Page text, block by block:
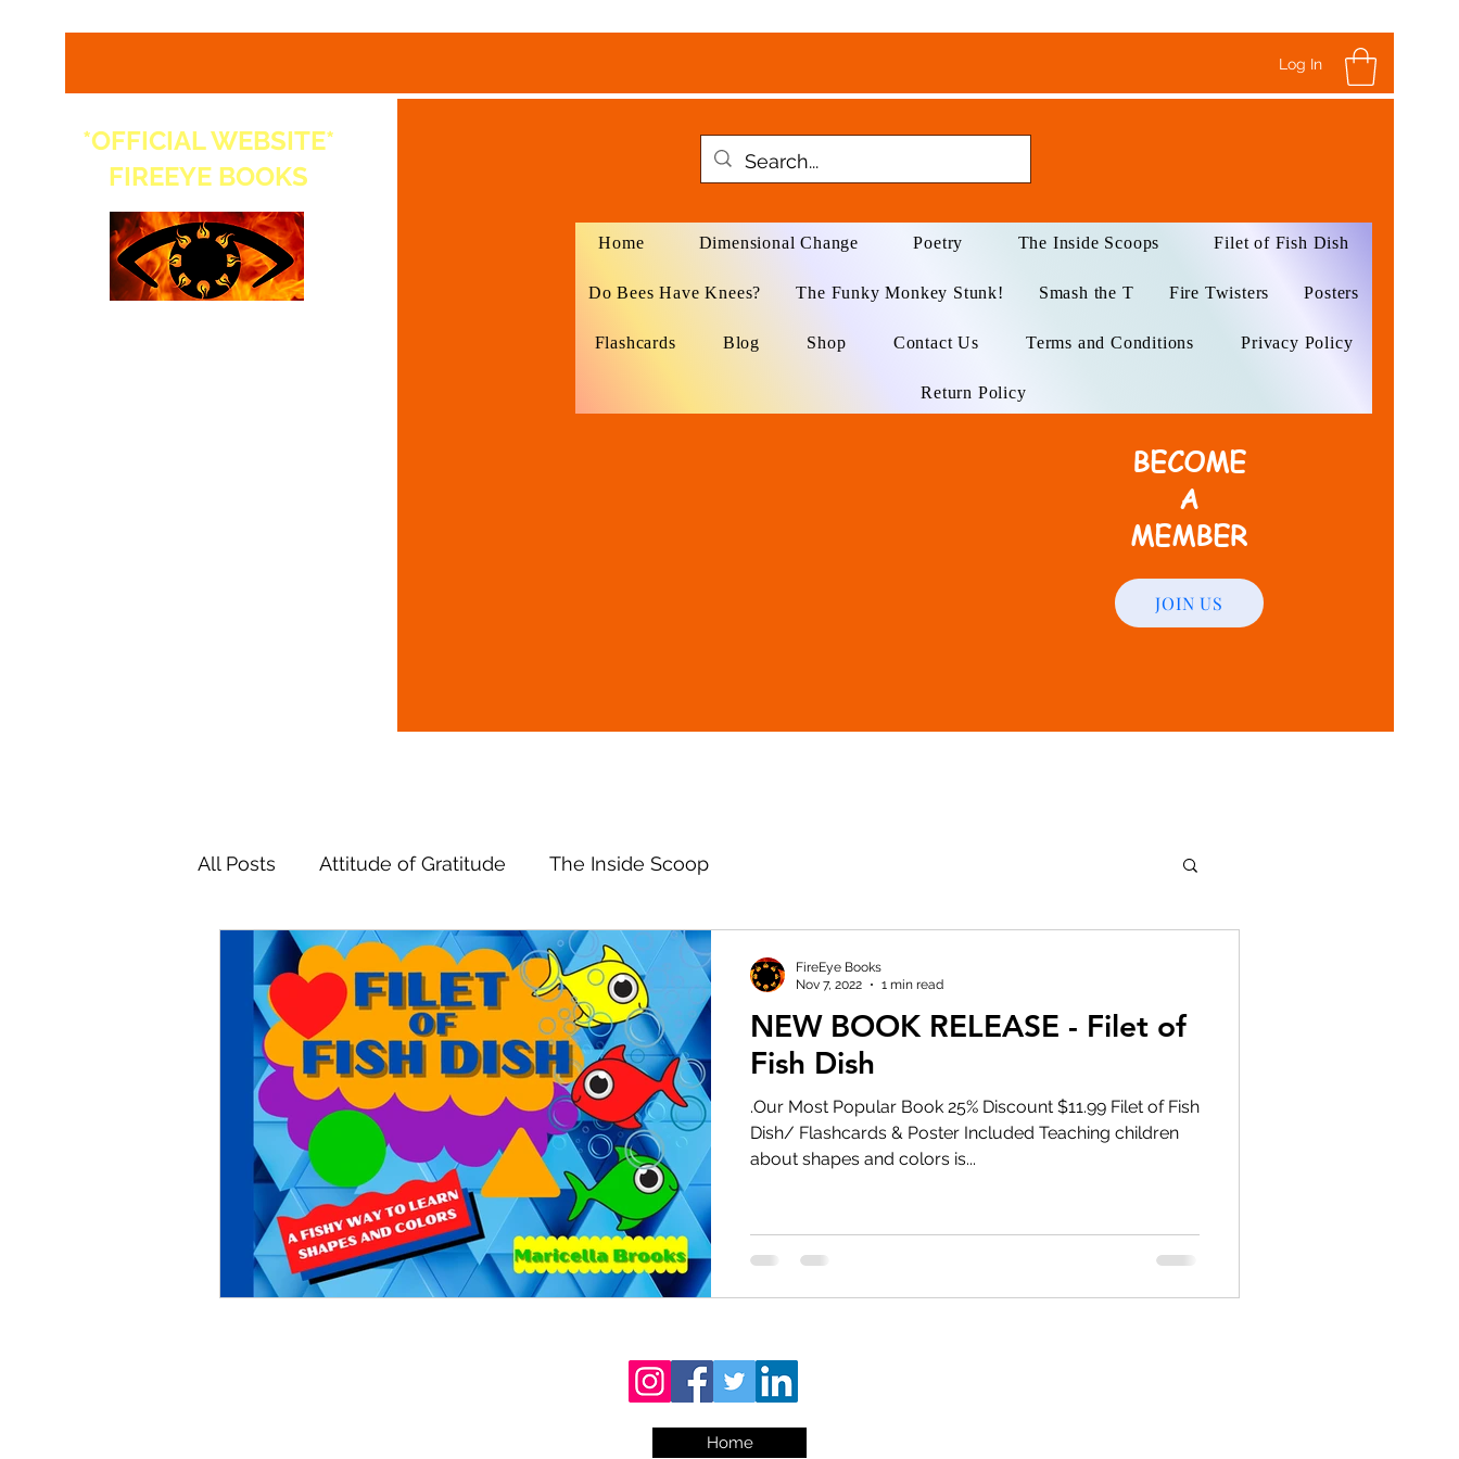
Log In
*OFFICIAL WEBSITE*
FIREEYE BOOKS
Home Dimensional Change Poetry The Inside Scoops Filet of Fish Dish
Do Bees Have Knees? The Funky Monkey Stunk! Smash the T Fire Twisters Posters
Flashcards Blog Shop Contact Us Terms and Conditions Privacy Policy
Return Policy
BECOME
A
MEMBER
JOIN US
All Posts Attitude of Gratitude The Inside Scoop
NEW BOOK RELEASE - Filet of
Fish Dish
.Our Most Popular Book 25% Discount $11.99 Filet of Fish
Dish/ Flashcards & Poster Included Teaching children
about shapes and colors is...
FireEye Books
Nov 7, 2022
1 min read
Home